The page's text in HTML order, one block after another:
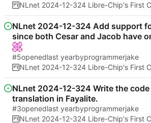
NLnet 2024-12-324 Add support
since both Cesar and Jacob have
#5opened byprogrammerjake
NLnet 2024-12-324 Write the
translation in Fayalite.
#3opened byprogrammerjake